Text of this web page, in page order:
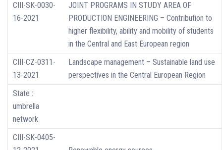
CIII-SK-0030-
16-2021
JOINT PROGRAMS IN STUDY AREA OF
PRODUCTION ENGINEERING – Contribution to
higher flexibility, ability and mobility of students
in the Central and East European region
CIII-CZ-0311-
13-2021
Landscape management – Sustainable land use
perspectives in the Central European Region
State :
umbrella
network
CIII-SK-0405-